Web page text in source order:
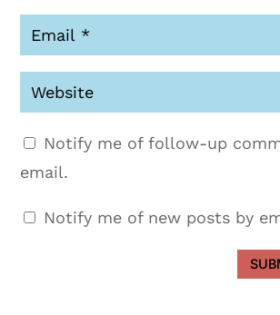
Notify me of follow-up
email.
Notify me of new posts by